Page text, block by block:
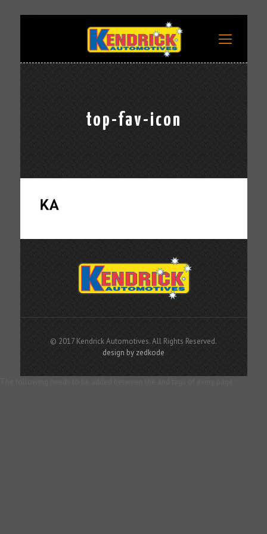
top-fav-icon
© 2017 Kendrick Automotives. All Rights Reserved.
design by zedkode